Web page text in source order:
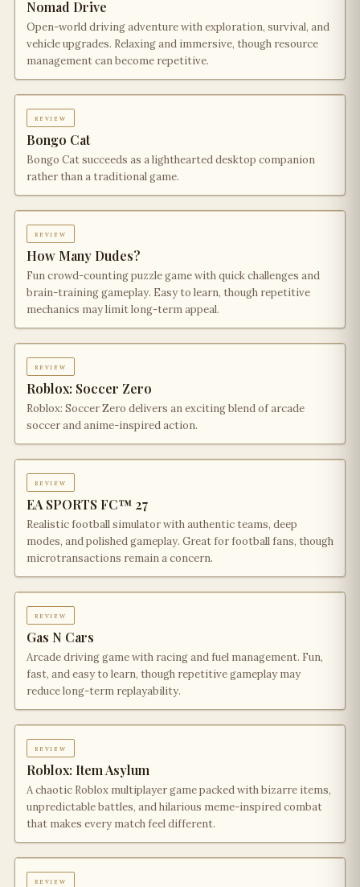
Nomad Drive
Open-world driving adventure with exploration, survival, and
vehicle upgrades. Relaxing and immersive, though resource
management can become repetitive.
review
Bongo Cat
Bongo Cat succeeds as a lighthearted desktop companion
rather than a traditional game.
review
How Many Dudes?
Fun crowd-counting puzzle game with quick challenges and
brain-training gameplay. Easy to learn, though repetitive
mechanics may limit long-term appeal.
review
Roblox: Soccer Zero
Roblox: Soccer Zero delivers an exciting blend of arcade
soccer and anime-inspired action.
review
EA SPORTS FC™ 27
Realistic football simulator with authentic teams, deep
modes, and polished gameplay. Great for football fans, though
microtransactions remain a concern.
review
Gas N Cars
Arcade driving game with racing and fuel management. Fun,
fast, and easy to learn, though repetitive gameplay may
reduce long-term replayability.
review
Roblox: Item Asylum
A chaotic Roblox multiplayer game packed with bizarre items,
unpredictable battles, and hilarious meme-inspired combat
that makes every match feel different.
review